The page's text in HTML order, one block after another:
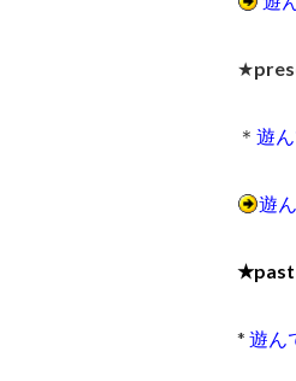
★
＊ 遊
遊
★
* 遊ん